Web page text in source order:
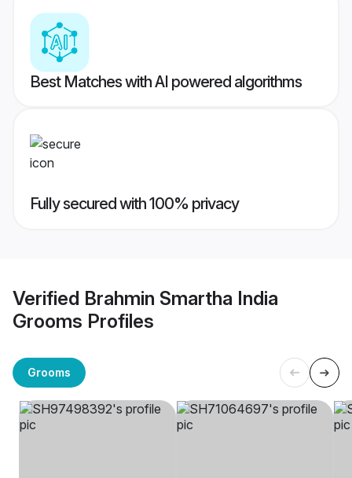
Best Matches with AI powered algorithms
Fully secured with 100% privacy
Verified Brahmin Smartha India
Grooms Profiles
Grooms